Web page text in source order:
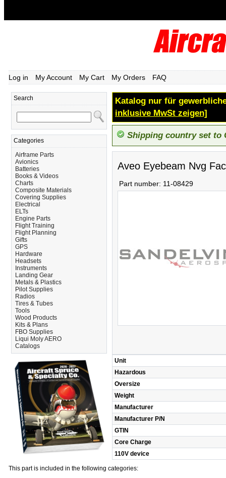
Log in My Account My Cart My Orders FAQ
Search
Categories
Airframe Parts
Avionics
Batteries
Books & Videos
Charts
Composite Materials
Covering Supplies
Electrical
ELTs
Engine Parts
Flight Training
Flight Planning
Gifts
GPS
Hardware
Headsets
Instruments
Landing Gear
Metals & Plastics
Pilot Supplies
Radios
Tires & Tubes
Tools
Wood Products
Kits & Plans
FBO Supplies
Liqui Moly AERO
Catalogs
Katalog nur für
inklusive MwSt zeigen]
Shipping country set to
Aveo Eyebeam Nvg
Part number: 11-08429
Unit
Hazardous
Oversize
Weight
Manufacturer
Manufacturer P/N
GTIN
Core Charge
110V device
This part is included in the following categories: